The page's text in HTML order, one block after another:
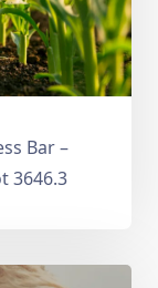
Bar –
3646.3